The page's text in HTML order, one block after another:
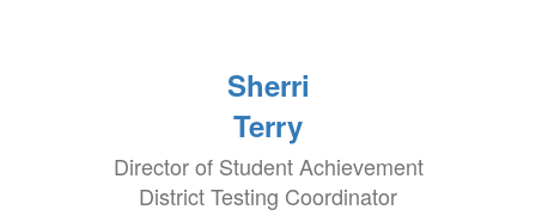
Sherri
Terry
Director of Student Achievement
District Testing Coordinator